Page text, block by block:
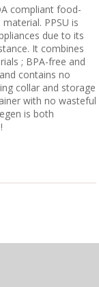
compliant food-
PPSU is
due to its
It combines
; BPA-free and
contains no
collar and storage
with no wasteful
is both